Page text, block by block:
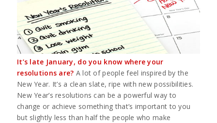
It’s late January, do you know where your
resolutions are? A lot of people feel inspired by the
New Year. It’s a clean slate, ripe with new possibilities.
New Year’s resolutions can be a powerful way to
change or achieve something that’s important to you
but slightly less than half the people who make